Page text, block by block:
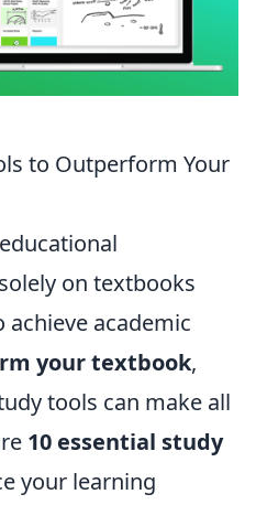
to Outperform Your
on textbooks
academic
your textbook,
tools can make all
10 essential study
your learning